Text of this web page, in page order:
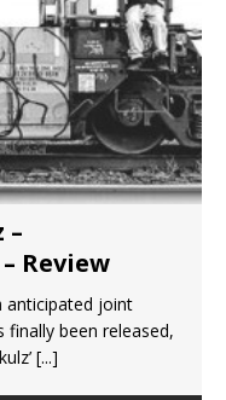
–
Review
anticipated joint
finally been released,
[...]